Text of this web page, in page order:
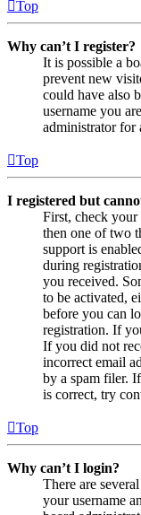
Top
Why can’t I register?
It is possible a
prevent new
could have also
username you
administrator for
Top
I registered but
First, check your
then one of two
support is
during
you received.
to be activated,
before you can
registration. If
If you did not
incorrect email
by a spam filer.
is correct, try
Top
Why can’t I login?
There are
your username